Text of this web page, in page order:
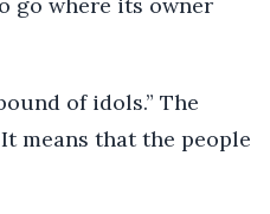
of idols.” The
means that the people